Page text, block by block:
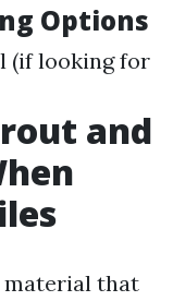
Options
(if looking for
and
material that